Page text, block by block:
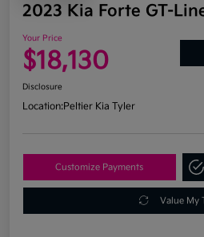
2023 Kia Forte GT-
Your Price
$18,130
Disclosure
Location:Peltier Kia Tyler
Customize Payments
Value My